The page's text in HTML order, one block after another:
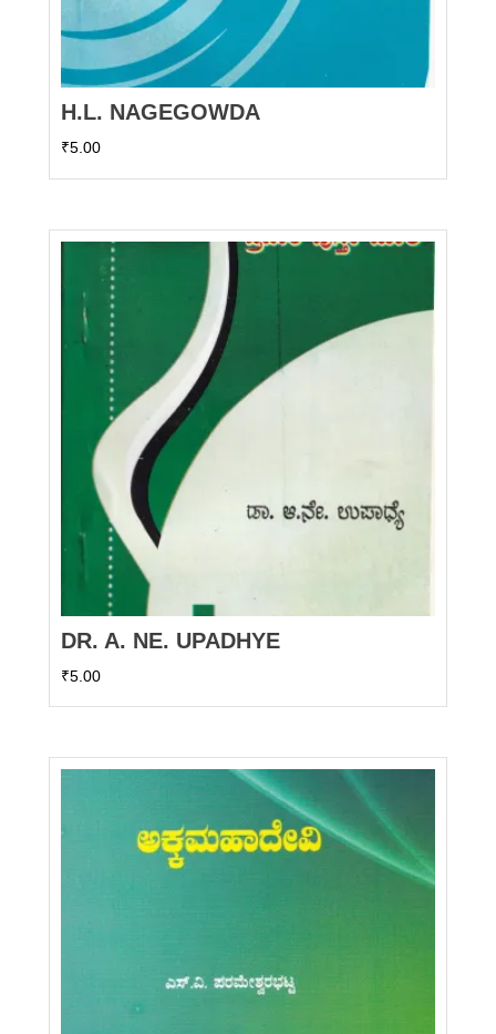
H.L. NAGEGOWDA
₹5.00
DR. A. NE. UPADHYE
₹5.00